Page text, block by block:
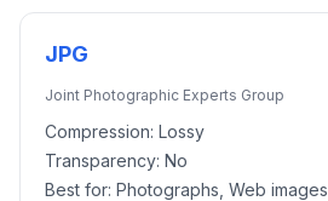
JPG
Joint Photographic Experts Group
Compression: Lossy
Transparency: No
Best for: Photographs, Web images